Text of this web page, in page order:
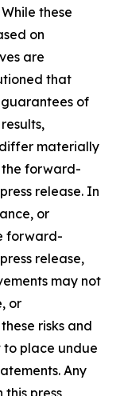
these
on
are
that
of
materially
the forward-
release. In
or
forward-
release,
may not
or
risks and
place undue
Any
press